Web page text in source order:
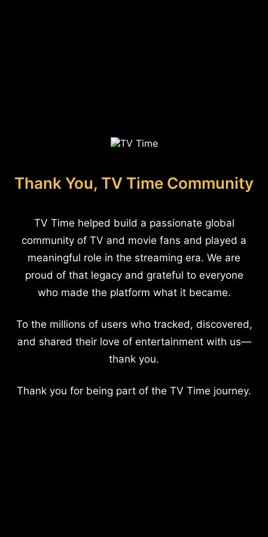
Thank You, TV Time Community
TV Time helped build a passionate global
community of TV and movie fans and played a
meaningful role in the streaming era. We are
proud of that legacy and grateful to everyone
who made the platform what it became.
To the millions of users who tracked, discovered,
and shared their love of entertainment with us—
thank you.
Thank you for being part of the TV Time journey.